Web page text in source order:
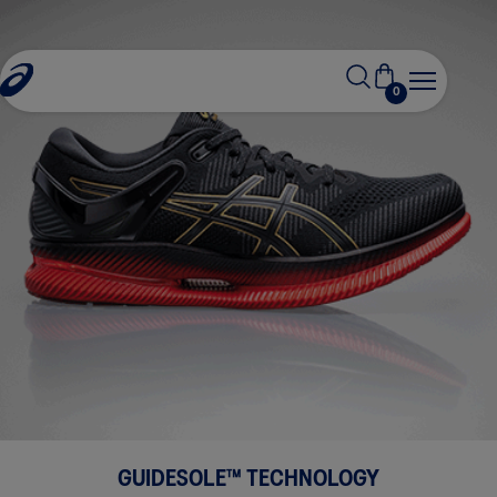
0
GUIDESOLE™ TECHNOLOGY